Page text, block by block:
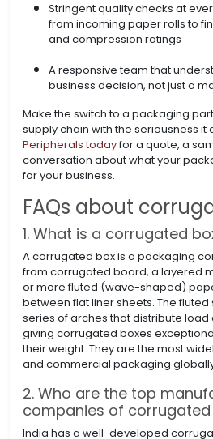
Stringent quality checks at
from incoming paper rolls to
and compression ratings
A responsive team that
business decision, not just a
Make the switch to a packaging
supply chain with the seriousness it
Peripherals todayfor a quote, a
conversation about what your
for your business.
FAQs about
1. What is a corrugated
A corrugated box is a packaging
from corrugated board, a layered
or more fluted (wave-shaped)
between flat liner sheets. The
series of arches that distribute
giving corrugated boxes
their weight. They are the most
and commercial packaging
2. Who are the top
companies of corrugated
India has a well-developed